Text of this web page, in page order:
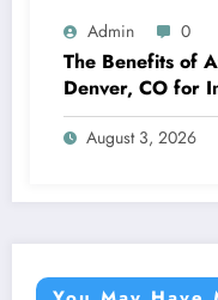
Admin 0
The Benefits of
Denver, CO for
Control and
August 3, 2026